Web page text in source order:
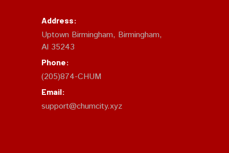
Address:
Uptown Birmingham, Birmingham,
Al 35243
Phone:
(205)874-CHUM
Email:
support@chumcity.xyz